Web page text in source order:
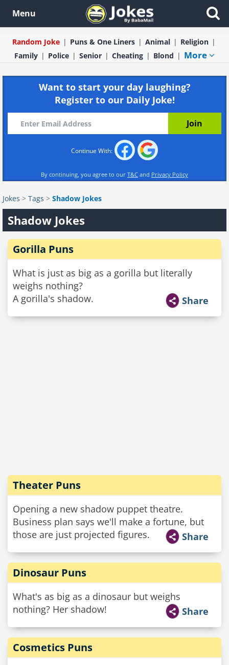
Menu
Random Joke Puns & One Liners Animal
Religion
Family
Police Senior Cheating Blond More
Want to start your day laughing?
Register to our Daily Joke!
Continue With:
By continuing, you agree to our T&C and Privacy Policy
Jokes > Tags > Shadow Jokes
Shadow Jokes
Gorilla Puns
What is just as big as a gorilla but literally
weighs nothing?
A gorilla's shadow.
Share
Theater Puns
Opening a new shadow puppet theatre.
Business plan says we'll make a fortune, but
those are just projected figures.
Share
Dinosaur Puns
What's as big as a dinosaur but weighs
nothing? Her shadow!
Share
Cosmetics Puns